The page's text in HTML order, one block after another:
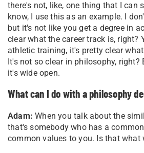
there's not, like, one thing that I can
know, I use this as an example. I
but it's not like you get a degree in
clear what the career track is, right?
athletic training, it's pretty clear
It's not so clear in philosophy, right?
it's wide open.
What can I do with a philosophy
Adam:When you talk about the
that's somebody who has a
common values to you. Is that what